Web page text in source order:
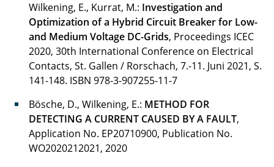
Jesberger Tobias
Kahl Lily
Kahmann Mauriz
Kahn Maik
Katschewitz Fabian
Kehl Daniel
Wilkening, E., Kurrat, M.: Investigation and
Optimization of a Hybrid Circuit Breaker for Low-
and Medium Voltage DC-Grids, Proceedings ICEC
2020, 30th International Conference on Electrical
Contacts, St. Gallen / Rorschach, 7.-11. Juni 2021, S.
141-148. ISBN 978-3-907255-11-7
Bösche, D., Wilkening, E.: METHOD FOR
DETECTING A CURRENT CAUSED BY A FAULT,
Application No. EP20710900, Publication No.
WO2020212021, 2020